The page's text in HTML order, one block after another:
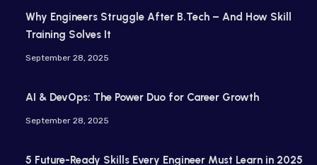
Why Engineers Struggle After B.Tech – And How Skill
Training Solves It
September 28, 2025
AI & DevOps: The Power Duo for Career Growth
September 28, 2025
5 Future-Ready Skills Every Engineer Must Learn in 2025